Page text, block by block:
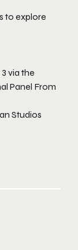
to explore
via the
Panel From
Studios